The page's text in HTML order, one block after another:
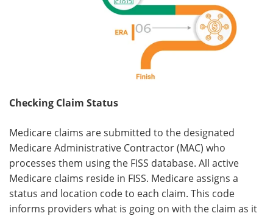
Checking Claim Status
Medicare claims are submitted to the designated
Medicare Administrative Contractor (MAC) who
processes them using the FISS database. All active
Medicare claims reside in FISS. Medicare assigns a
status and location code to each claim. This code
informs providers what is going on with the claim as it